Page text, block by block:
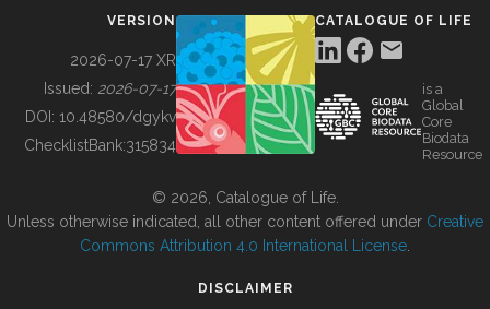
BUILDING COL
VERSION
2026-07-17 XR
Issued: 2026-07-17
DOI: 10.48580/dgykv
ChecklistBank:315834
CATALOGUE OF LIFE
is a
Global
Core
Biodata
Resource
© 2026, Catalogue of Life.
Unless otherwise indicated, all other content offered under Creative
Commons Attribution 4.0 International License
DISCLAIMER